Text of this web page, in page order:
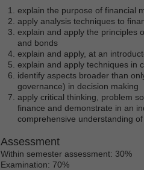
explain the purpose of financial
apply analysis techniques to
explain and apply the principles
and bonds
explain and apply, at an
explain and apply techniques in
identify aspects broader than
governance) in decision making
apply critical thinking, problem
finance and demonstrate in an
comprehensive understanding
Assessment
Within semester assessment: 30%
Examination: 70%